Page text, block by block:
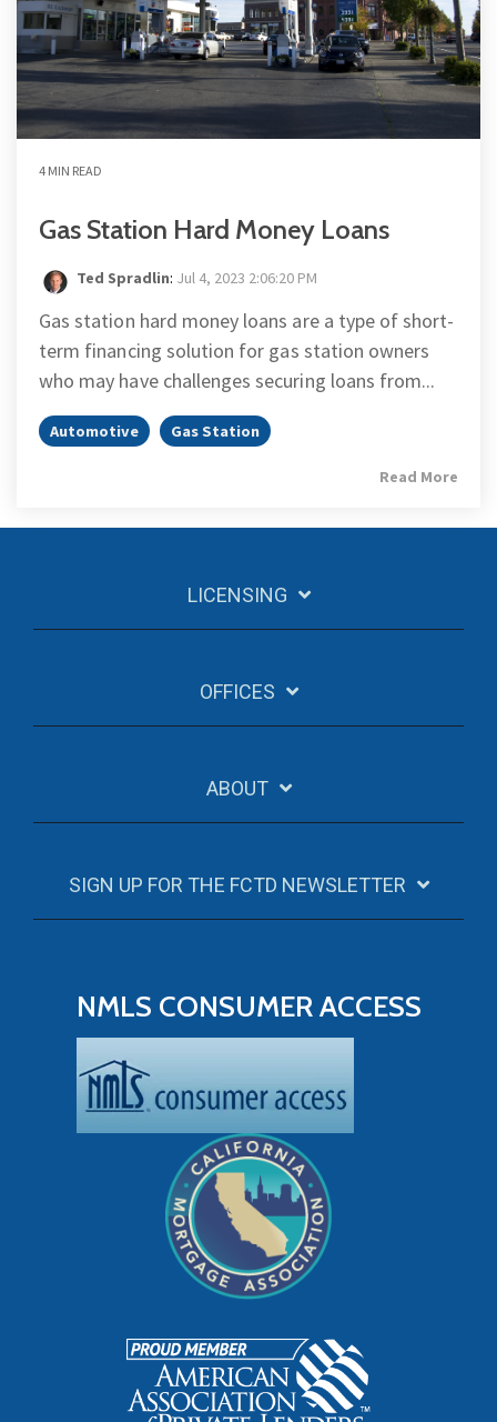
4 MIN READ
Gas Station Hard Money Loans
Ted Spradlin: Jul 4, 2023 2:06:20 PM
Gas station hard money loans are a type of short-
term financing solution for gas station owners
who may have challenges securing loans from...
Automotive Gas Station
Read More
LICENSING
OFFICES
ABOUT
SIGN UP FOR THE FCTD NEWSLETTER
NMLS CONSUMER ACCESS